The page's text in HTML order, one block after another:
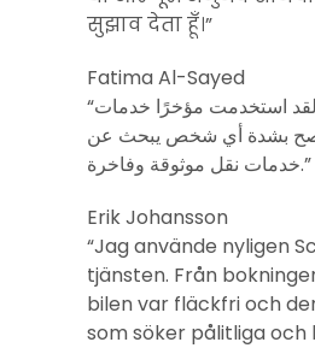
सुझाव देता हूँ।”
Fatima Al-Sayed
“لقد استخدمت مؤخرًا خدمات Schiphol Taxi Amsterdam لنقل إلى أكوريري، وكانت التجربة رائعة. من الحجز إلى الوصول
أنصح بشدة أي شخص يبحث عن
خدمات نقل موثوقة وفاخرة.”
Erik Johansson
“Jag använde nyligen
tjänsten. Från
bilen var fläckfri och
som söker pålitliga och